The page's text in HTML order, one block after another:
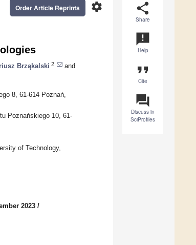
share
Share
announcement
Help
format_quote
Cite
question_answer
Discuss in
SciProfiles
settings
Order Article Reprints
Brząkalski 2
and
8, 61-614 Poznań,
Poznańskiego 10, 61-
of Technology,
2023 /